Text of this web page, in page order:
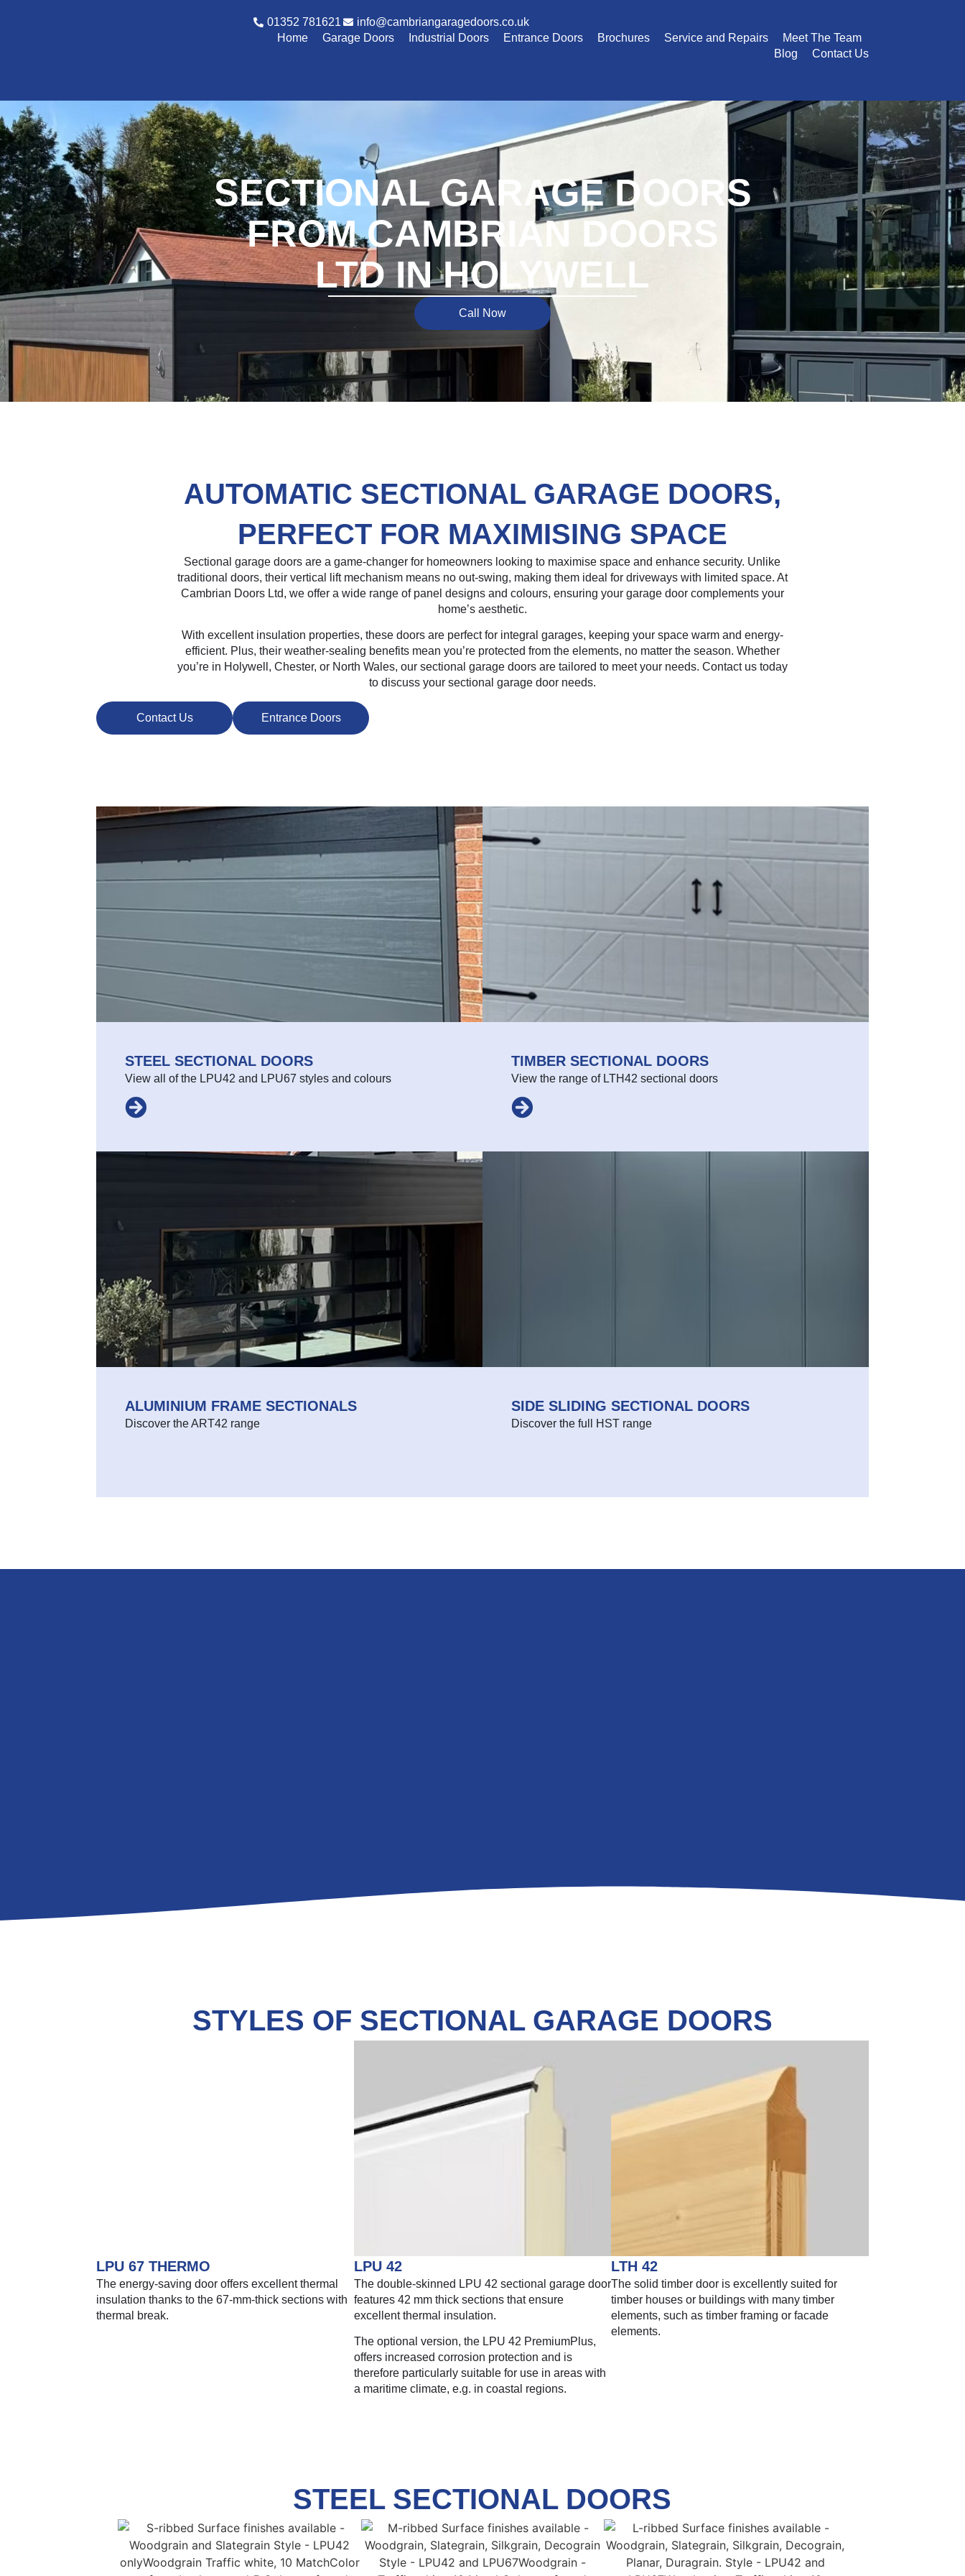
01352 781621
info@cambriangaragedoors.co.uk
Home
Garage Doors Industrial Doors Entrance Doors Brochures Service and Repairs
Meet The Team
Blog
Contact Us
SECTIONAL GARAGE DOORS
FROM CAMBRIAN DOORS
LTD IN HOLYWELL
Call Now
AUTOMATIC SECTIONAL GARAGE DOORS,
PERFECT FOR MAXIMISING SPACE
Sectional garage doors are a game-changer for homeowners looking to maximise space and enhance security. Unlike
traditional doors, their vertical lift mechanism means no out-swing, making them ideal for driveways with limited space. At
Cambrian Doors Ltd, we offer a wide range of panel designs and colours, ensuring your garage door complements your
home’s aesthetic.
With excellent insulation properties, these doors are perfect for integral garages, keeping your space warm and energy-
efficient. Plus, their weather-sealing benefits mean you’re protected from the elements, no matter the season. Whether
you’re in Holywell, Chester, or North Wales, our sectional garage doors are tailored to meet your needs. Contact us today
to discuss your sectional garage door needs.
Contact Us Entrance Doors
STEEL SECTIONAL DOORS
View all of the LPU42 and LPU67 styles and colours
TIMBER SECTIONAL DOORS
View the range of LTH42 sectional doors
ALUMINIUM FRAME SECTIONALS
Discover the ART42 range
SIDE SLIDING SECTIONAL DOORS
Discover the full HST range
STYLES OF SECTIONAL GARAGE DOORS
LPU 67 THERMO
The energy-saving door offers excellent thermal
insulation thanks to the 67-mm-thick sections with
thermal break.
LPU 42
The double-skinned LPU 42 sectional garage door
features 42 mm thick sections that ensure
excellent thermal insulation.
The optional version, the LPU 42 PremiumPlus,
offers increased corrosion protection and is
therefore particularly suitable for use in areas with
a maritime climate, e.g. in coastal regions.
LTH 42
The solid timber door is excellently suited for
timber houses or buildings with many timber
elements, such as timber framing or facade
elements.
STEEL SECTIONAL DOORS